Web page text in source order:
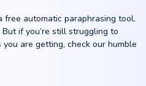
automatic paraphrasing tool.
if you’re still struggling to
are getting, check our humble